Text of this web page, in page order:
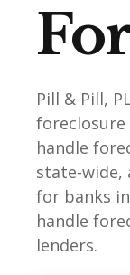
Pill & Pill,
foreclosure
handle
state-wide,
for banks
handle
lenders.